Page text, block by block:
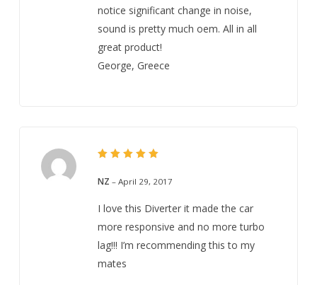
notice significant change in noise,
sound is pretty much oem. All in all
great product!
George, Greece
out of 5
NZ – April 29, 2017
I love this Diverter it made the car
more responsive and no more turbo
lag!!! I’m recommending this to my
mates